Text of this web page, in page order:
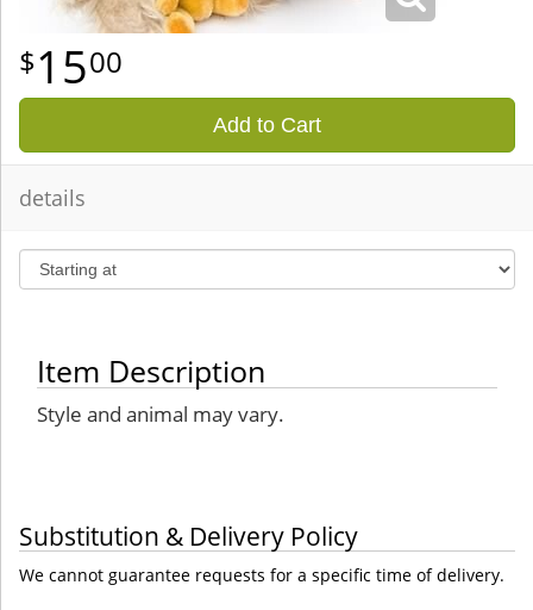
1500
Add to Cart
details
Item Description
Style and animal may vary.
Substitution & Delivery Policy
We cannot guarantee requests for a specific time of delivery.